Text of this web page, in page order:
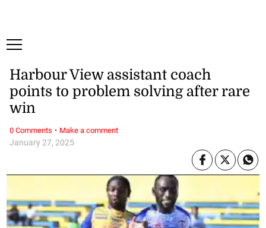
January 27, 2025
Harbour View assistant coach
points to problem solving after rare
win
0 Comments · Make a comment